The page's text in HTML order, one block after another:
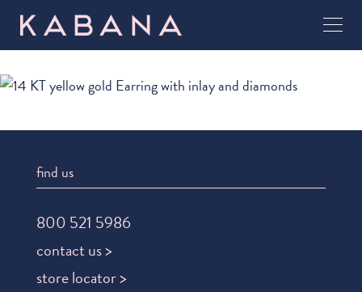
find us
800 521 5986
contact us >
store locator >